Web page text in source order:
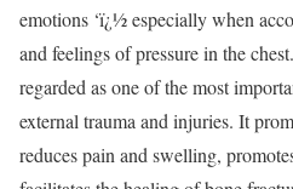
emotions ‘ï¿½ especially when
and feelings of pressure in the
regarded as one of the most
external trauma and injuries. It
reduces pain and swelling,